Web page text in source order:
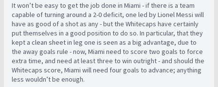
It won’t be easy to get the job done in Miami - if there is a team
capable of turning around a 2-0 deficit, one led by Lionel Messi will
have as good of a shot as any - but the Whitecaps have certainly
put themselves in a good position to do so. In particular, that they
kept a clean sheet in leg one is seen as a big advantage, due to
the away goals rule - now, Miami need to score two goals to force
extra time, and need at least three to win outright - and should the
Whitecaps score, Miami will need four goals to advance; anything
less wouldn’t be enough.